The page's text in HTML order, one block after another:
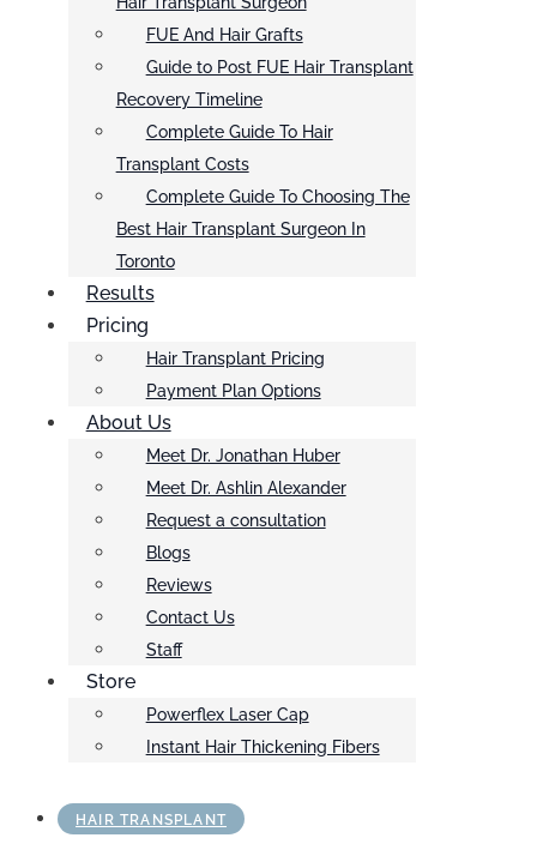
FUE And Hair Grafts
Guide to Post FUE Hair Transplant
Recovery Timeline
Complete Guide To Hair
Transplant Costs
Complete Guide To Choosing The
Best Hair Transplant Surgeon In
Toronto
Results
Pricing
Hair Transplant Pricing
Payment Plan Options
About Us
Meet Dr. Jonathan Huber
Meet Dr. Ashlin Alexander
Request a consultation
Blogs
Reviews
Contact Us
Staff
Store
Powerflex Laser Cap
Instant Hair Thickening Fibers
HAIR TRANSPLANT